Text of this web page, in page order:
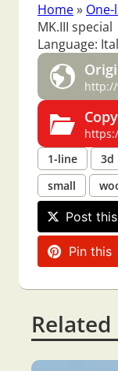
Home»
MK.III special
Language:
http://
https://
1-line
3d
small
Post this
Pin this